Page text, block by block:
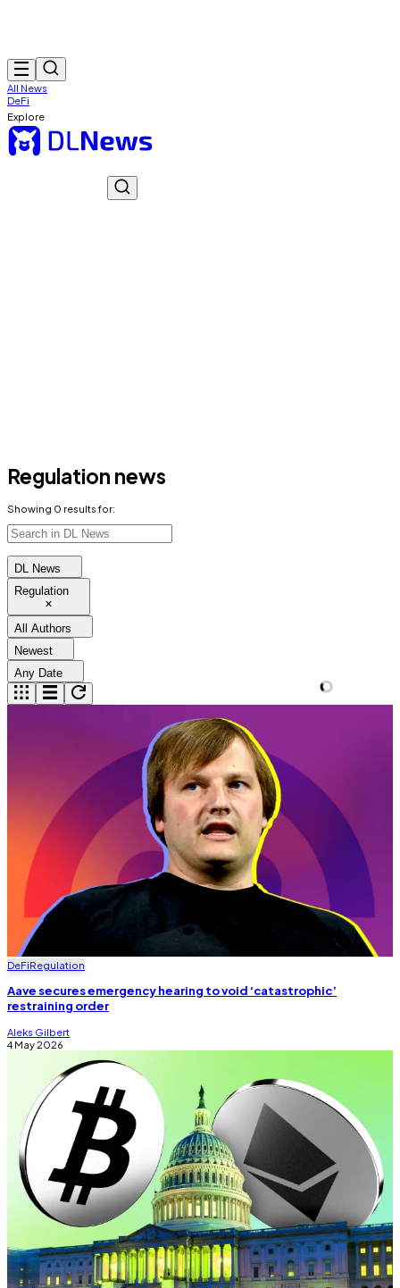
All News
DeFi
Explore
Regulation news
Showing 0 results for:
DL News
Regulation
All Authors
Newest
Any Date
DeFiRegulation
Aave secures emergency hearing to void ‘catastrophic’
restraining order
Aleks Gilbert
4 May 2026